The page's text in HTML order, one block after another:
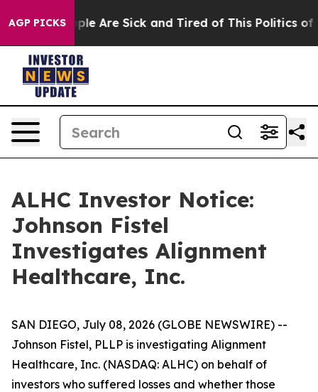
AGP PICKS
“People Are Sick and Tired of This Politics of
ALHC Investor Notice:
Johnson Fistel
Investigates Alignment
Healthcare, Inc.
SAN DIEGO, July 08, 2026 (GLOBE NEWSWIRE) --
Johnson Fistel, PLLP is investigating Alignment
Healthcare, Inc. (NASDAQ: ALHC) on behalf of
investors who suffered losses and whether those